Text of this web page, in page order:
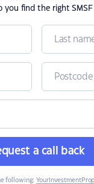
you find the right
a call back
following: